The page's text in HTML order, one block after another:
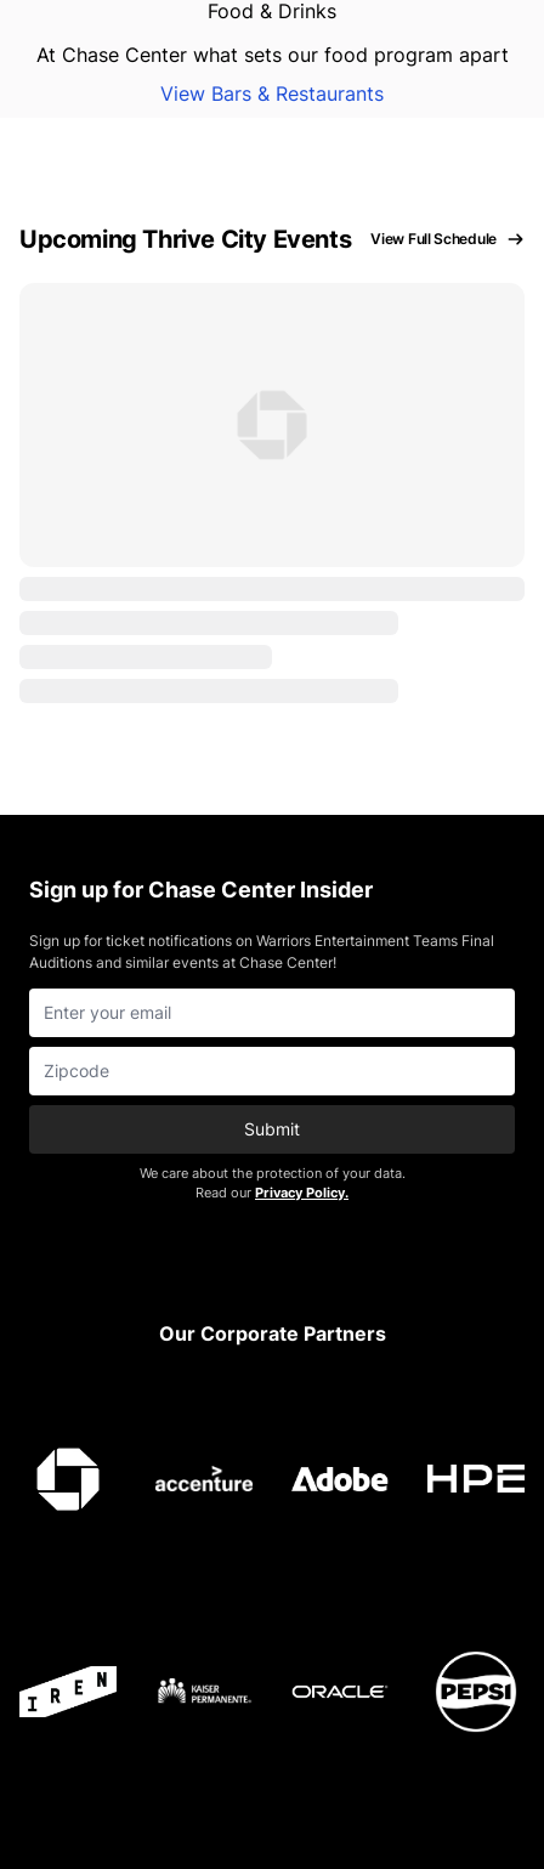
Food & Drinks
At Chase Center what sets our food program apart
View Bars & Restaurants
Upcoming Thrive City Events View Full Schedule
Sign up for Chase Center Insider
Sign up for ticket notifications on Warriors Entertainment Teams Final
Auditions and similar events at Chase Center!
Submit
We care about the protection of your data.
Read our Privacy Policy.
Our Corporate Partners